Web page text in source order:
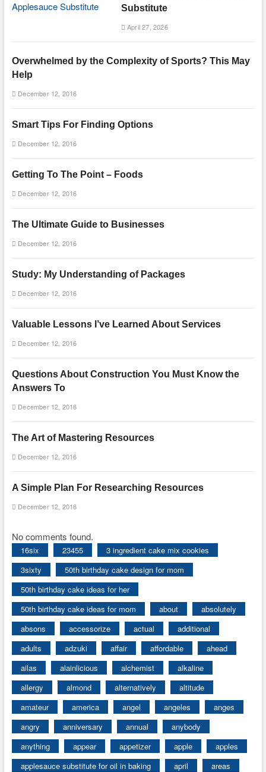
Substitute
April 27, 2026
Overwhelmed by the Complexity of Sports? This May
Help
December 12, 2016
Smart Tips For Finding Options
December 12, 2016
Getting To The Point – Foods
December 12, 2016
The Ultimate Guide to Businesses
December 12, 2016
Study: My Understanding of Packages
December 12, 2016
Valuable Lessons I’ve Learned About Services
December 12, 2016
Questions About Construction You Must Know the
Answers To
December 12, 2016
The Art of Mastering Resources
December 12, 2016
A Simple Plan For Researching Resources
December 12, 2016
No comments found.
16six 23455
3 ingredient cake mix cookies
3sixty
50th birthday cake design for mom
50th birthday cake ideas for her
50th birthday cake ideas for mom
about
absolutely
absons
accessorize actual
additional
adults
adzuki affair affordable
ahead
ailas
alainlicious alchemist
alkaline
allergy
almond alternatively
altitude
amateur
america angel angeles
anges
angry
anniversary annual
anybody
anything
appear appetizer apple
apples
applesauce substitute for oil in baking
april
areas